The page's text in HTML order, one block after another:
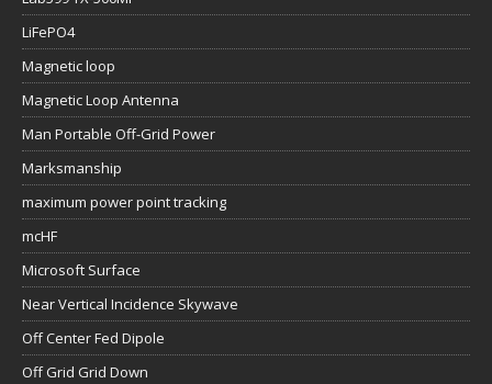
LiFePO4
Magnetic loop
Magnetic Loop Antenna
Man Portable Off-Grid Power
Marksmanship
maximum power point tracking
mcHF
Microsoft Surface
Near Vertical Incidence Skywave
Off Center Fed Dipole
Off Grid Grid Down